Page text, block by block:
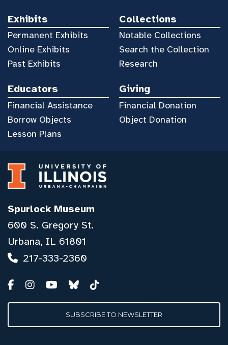
Exhibits
Permanent Exhibits
Online Exhibits
Past Exhibits
Collections
Notable Collections
Search the Collection
Research
Educators
Financial Assistance
Borrow Objects
Lesson Plans
Giving
Financial Donation
Object Donation
Spurlock Museum
600 S. Gregory St.
Urbana, IL 61801
217-333-2360
SUBSCRIBE TO NEWSLETTER